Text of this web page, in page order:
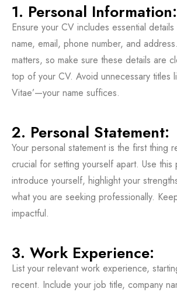
1. Personal Information:
Ensure your CV includes essential
name, email, phone number, and
matters, so make sure these details are
top of your CV. Avoid unnecessary titles
Vitae’—your name suffices.
2. Personal Statement:
Your personal statement is the first thing
crucial for setting yourself apart. Use this
introduce yourself, highlight your
what you are seeking professionally.
impactful.
3. Work Experience:
List your relevant work experience,
recent. Include your job title, company